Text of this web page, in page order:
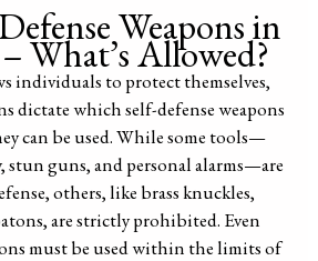
Weapons in
What’s Allowed?
individuals to protect themselves,
dictate which self-defense weapons
can be used. While some tools—
stun guns, and personal alarms—are
others, like brass knuckles,
are strictly prohibited. Even
must be used within the limits of